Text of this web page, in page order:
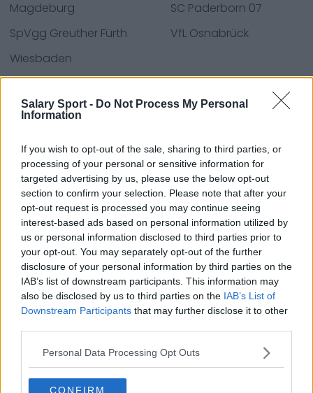
Salary Sport - Do Not Process My Personal
Information
If you wish to opt-out of the sale, sharing to third parties, or
processing of your personal or sensitive information for
targeted advertising by us, please use the below opt-out
section to confirm your selection. Please note that after your
opt-out request is processed you may continue seeing
interest-based ads based on personal information utilized by
us or personal information disclosed to third parties prior to
your opt-out. You may separately opt-out of the further
disclosure of your personal information by third parties on the
IAB’s list of downstream participants. This information may
also be disclosed by us to third parties on the IAB’s List of
Downstream Participants that may further disclose it to other
Personal Data Processing Opt Outs
CONFIRM
Magdeburg
SC Paderborn 07
SpVgg Greuther Fürth
VfL Osnabrück
Wiesbaden
Fuentes: comunicados de prensa, noticias y
expertos y conocedores de la industria.
¡Encontramos la información por ti para que no
tengas que buscarla!
About Us
Contact Us
Privacy Policy
Change Consent